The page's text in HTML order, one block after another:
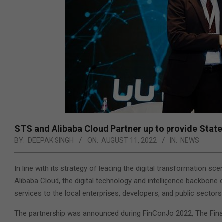
STS and Alibaba Cloud Partner up to provide
BY: DEEPAK SINGH ON: AUGUST 11, 2022 IN: NEWS
In line with its strategy of leading the digital transformation
Alibaba Cloud, the digital technology and intelligence
services to the local enterprises, developers, and public
The partnership was announced during FinConJo 2022, The